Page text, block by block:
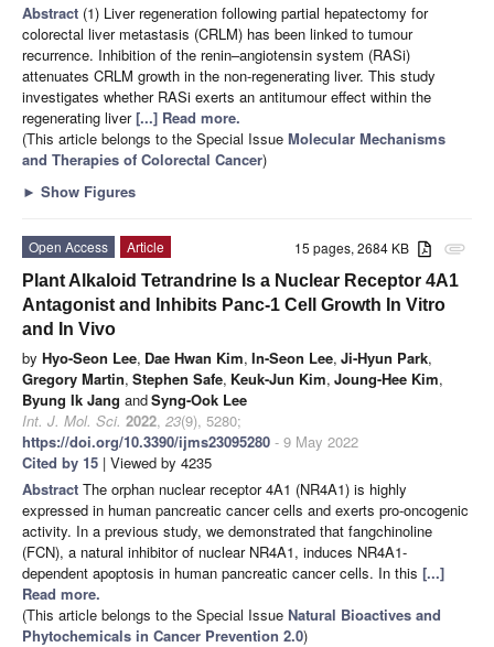
Abstract (1) Liver regeneration following partial hepatectomy for
colorectal liver metastasis (CRLM) has been linked to tumour
recurrence. Inhibition of the renin–angiotensin system (RASi)
attenuates CRLM growth in the non-regenerating liver. This study
investigates whether RASi exerts an antitumour effect within the
regenerating liver[...] Read more.
(This article belongs to the Special Issue Molecular Mechanisms
and Therapies of Colorectal Cancer)
► Show Figures
attachment
15 pages, 2684 KB
Open Access
Article
Plant Alkaloid Tetrandrine Is a Nuclear Receptor 4A1
Antagonist and Inhibits Panc-1 Cell Growth In Vitro
and In Vivo
by Hyo-Seon Lee, Dae Hwan Kim, In-Seon Lee, Ji-Hyun Park,
Gregory Martin, Stephen Safe, Keuk-Jun Kim, Joung-Hee Kim,
Byung Ik Jang andSyng-Ook Lee
Int. J. Mol. Sci. 2022, 23(9), 5280;
https://doi.org/10.3390/ijms23095280 - 9 May 2022
Cited by 15 | Viewed by 4235
Abstract The orphan nuclear receptor 4A1 (NR4A1) is highly
expressed in human pancreatic cancer cells and exerts pro-oncogenic
activity. In a previous study, we demonstrated that fangchinoline
(FCN), a natural inhibitor of nuclear NR4A1, induces NR4A1-
dependent apoptosis in human pancreatic cancer cells. In this [...]
Read more.
(This article belongs to the Special Issue Natural Bioactives and
Phytochemicals in Cancer Prevention 2.0)